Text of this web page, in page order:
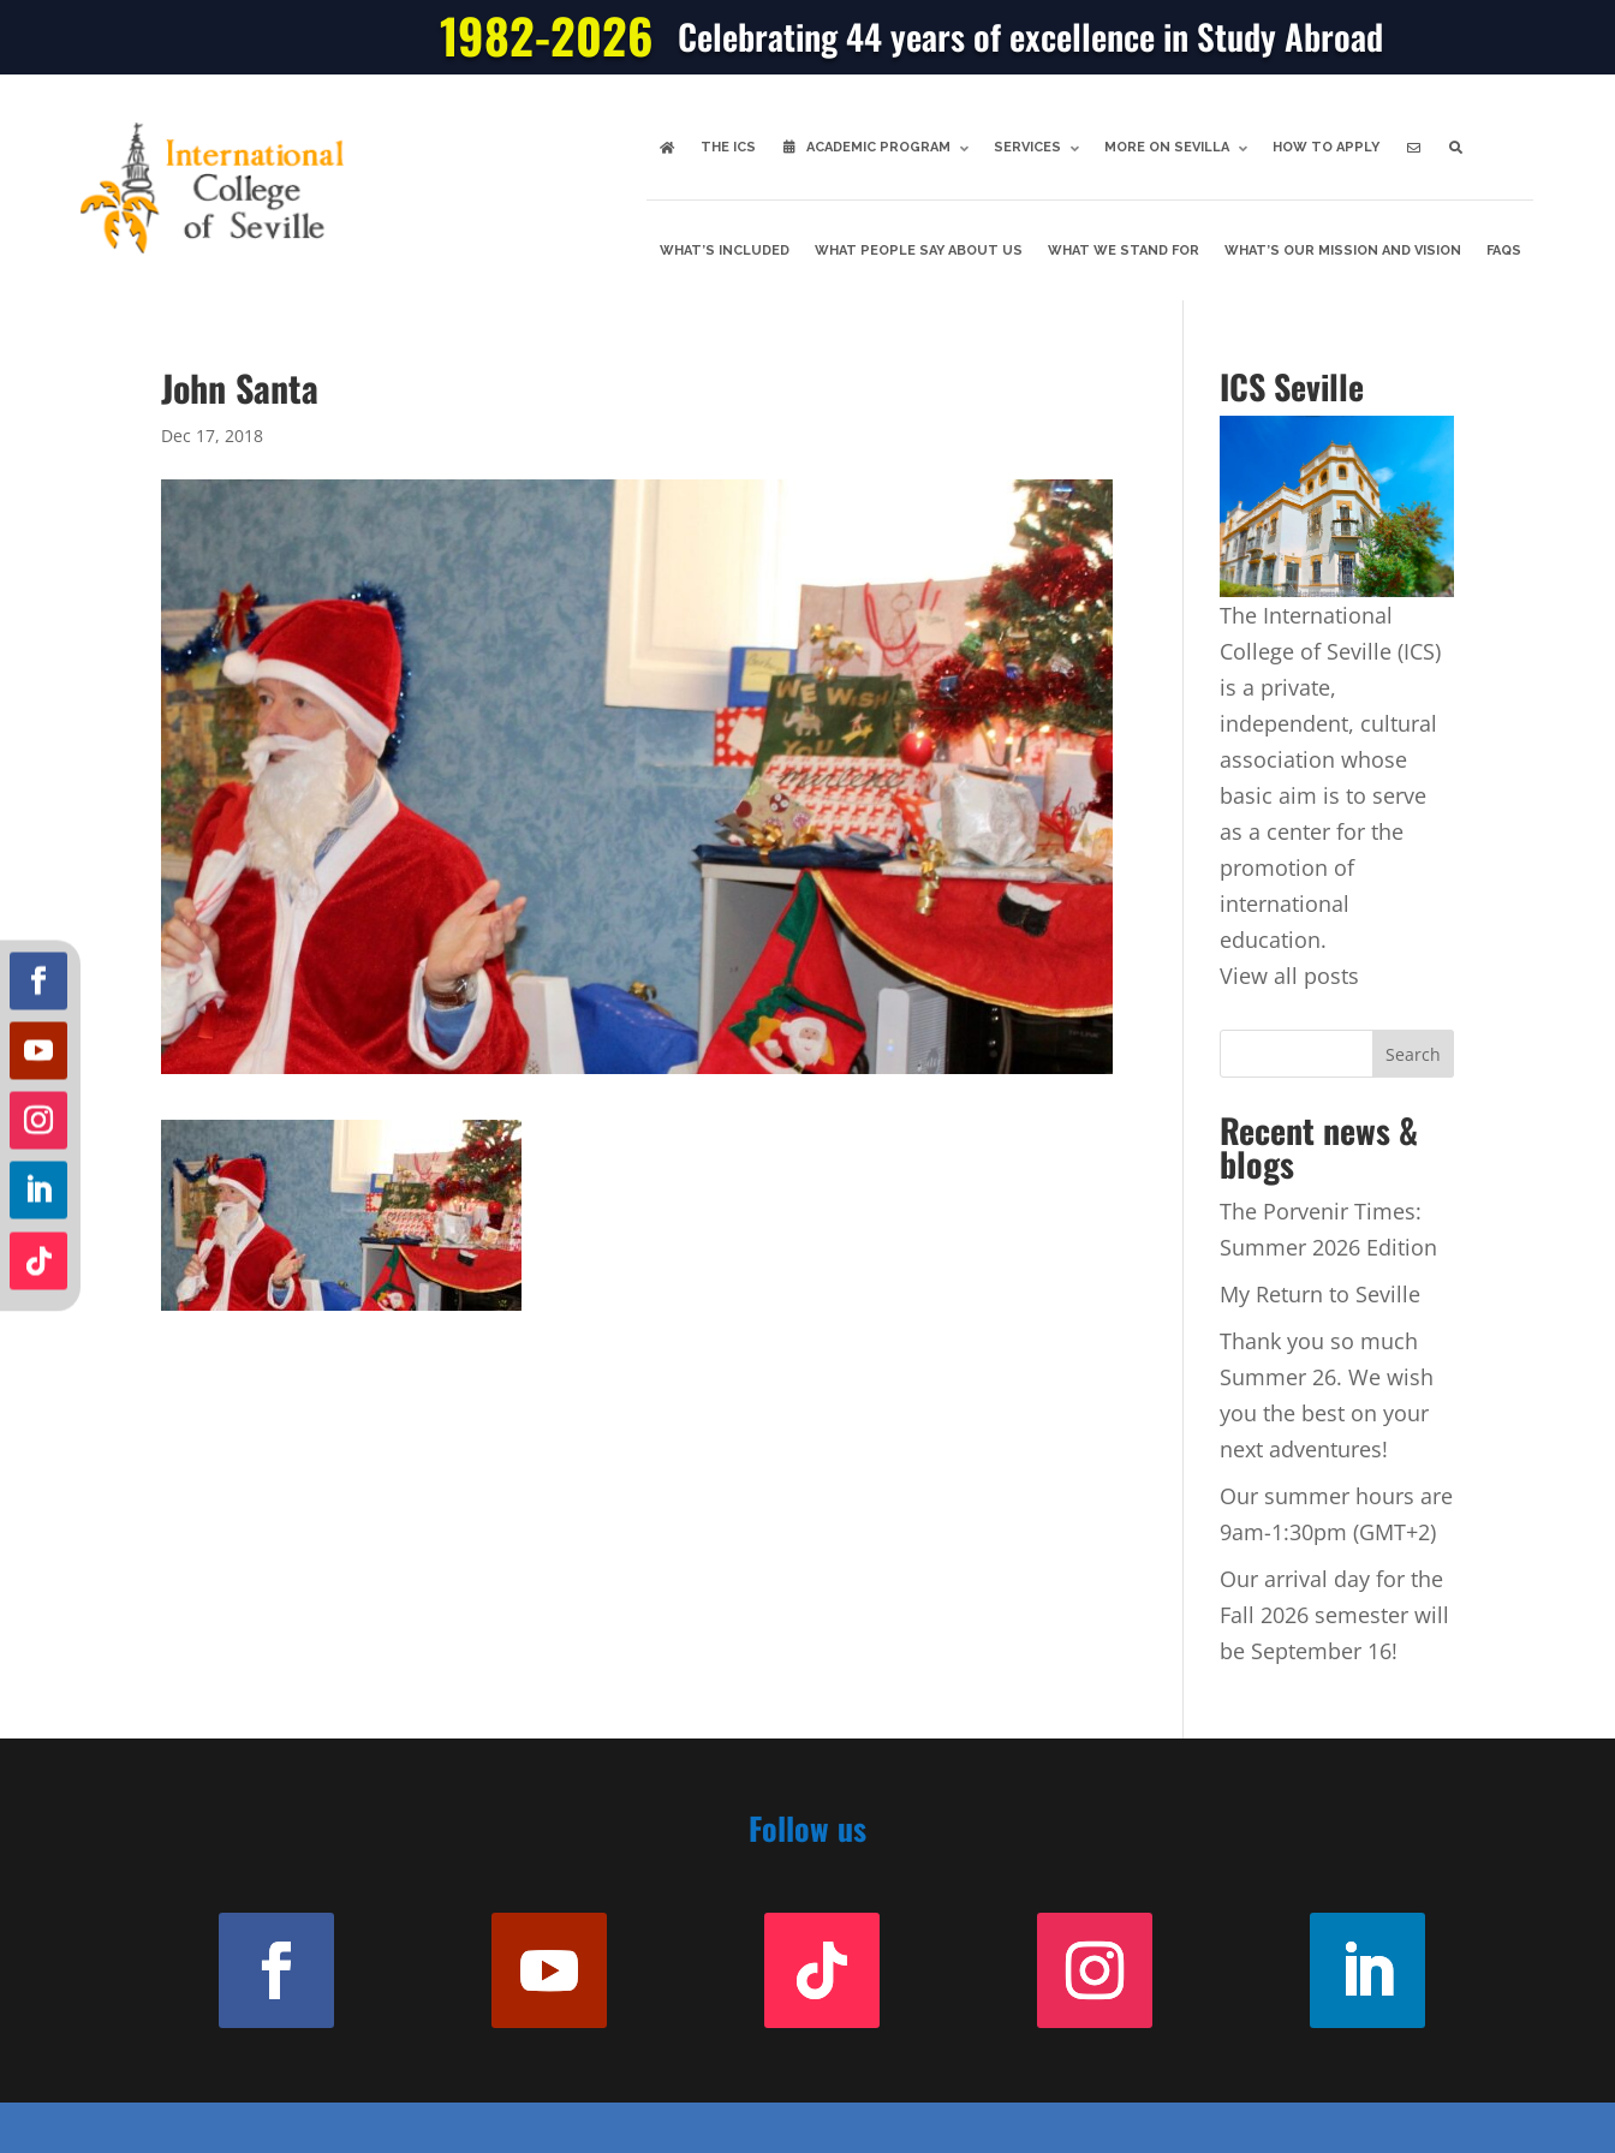
1982-2026 Celebrating 44 years of excellence in Study Abroad
THE ICS ACADEMIC PROGRAM SERVICES MORE ON SEVILLA HOW TO APPLY
WHAT’S INCLUDED WHAT PEOPLE SAY ABOUT US WHAT WE STAND FOR WHAT’S OUR MISSION AND VISION FAQS
John Santa
Dec 17, 2018
ICS Seville
The International
College of Seville (ICS)
is a private,
independent, cultural
association whose
basic aim is to serve
as a center for the
promotion of
international
education.
View all posts
Recent news &
blogs
The Porvenir Times:
Summer 2026 Edition
My Return to Seville
Thank you so much
Summer 26. We wish
you the best on your
next adventures!
Our summer hours are
9am-1:30pm (GMT+2)
Our arrival day for the
Fall 2026 semester will
be September 16!
Follow us